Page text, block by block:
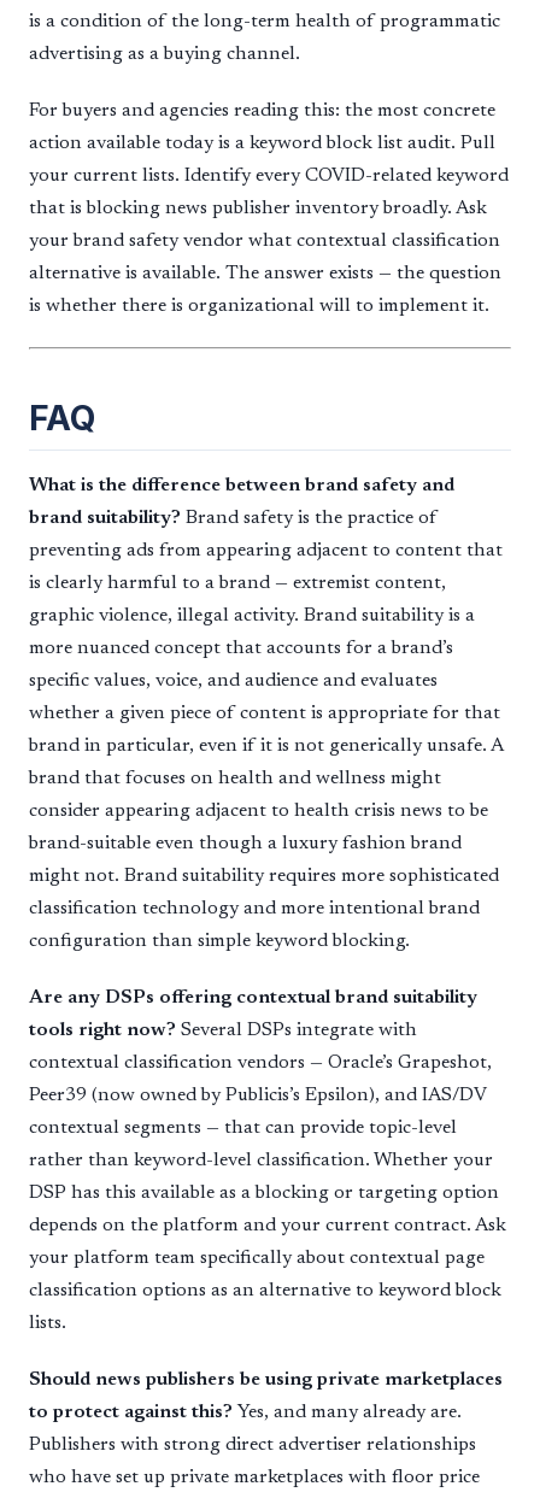
is a condition of the long-term health of programmatic
advertising as a buying channel.
For buyers and agencies reading this: the most concrete
action available today is a keyword block list audit. Pull
your current lists. Identify every COVID-related keyword
that is blocking news publisher inventory broadly. Ask
your brand safety vendor what contextual classification
alternative is available. The answer exists — the question
is whether there is organizational will to implement it.
FAQ
What is the difference between brand safety and
brand suitability? Brand safety is the practice of
preventing ads from appearing adjacent to content that
is clearly harmful to a brand — extremist content,
graphic violence, illegal activity. Brand suitability is a
more nuanced concept that accounts for a brand’s
specific values, voice, and audience and evaluates
whether a given piece of content is appropriate for that
brand in particular, even if it is not generically unsafe. A
brand that focuses on health and wellness might
consider appearing adjacent to health crisis news to be
brand-suitable even though a luxury fashion brand
might not. Brand suitability requires more sophisticated
classification technology and more intentional brand
configuration than simple keyword blocking.
Are any DSPs offering contextual brand suitability
tools right now? Several DSPs integrate with
contextual classification vendors — Oracle’s Grapeshot,
Peer39 (now owned by Publicis’s Epsilon), and IAS/DV
contextual segments — that can provide topic-level
rather than keyword-level classification. Whether your
DSP has this available as a blocking or targeting option
depends on the platform and your current contract. Ask
your platform team specifically about contextual page
classification options as an alternative to keyword block
lists.
Should news publishers be using private marketplaces
to protect against this? Yes, and many already are.
Publishers with strong direct advertiser relationships
who have set up private marketplaces with floor price